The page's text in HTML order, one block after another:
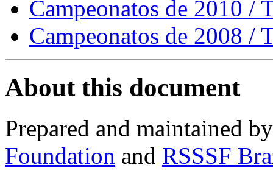
Campeonatos de 2010 /
Campeonatos de 2008 /
About this document
Prepared and maintained
Foundation and RSSSF